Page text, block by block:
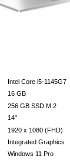
Intel Core i5-1145G7
16 GB
256 GB SSD M.2
14"
1920 x 1080 (FHD)
Integrated Graphics
Windows 11 Pro